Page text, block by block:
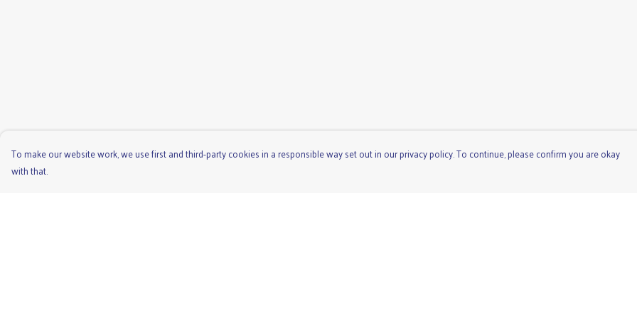
To make our website work, we use first and third-party cookies in a responsible way set out in our privacy policy. To continue, please confirm you are okay
with that.